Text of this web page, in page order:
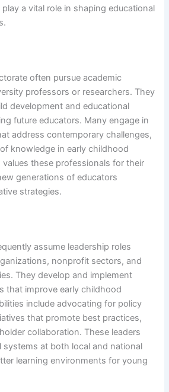
a vital role in shaping educational
often pursue academic
professors or researchers. They
development and educational
future educators. Many engage in
address contemporary challenges,
knowledge in early childhood
values these professionals for their
generations of educators
strategies.
assume leadership roles
nonprofit sectors, and
They develop and implement
that improve early childhood
include advocating for policy
that promote best practices,
collaboration. These leaders
systems at both local and national
learning environments for young